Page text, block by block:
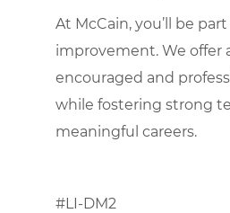
At McCain, you’ll be
improvement. We offer
encouraged and
while fostering strong
meaningful careers.
#LI-DM2